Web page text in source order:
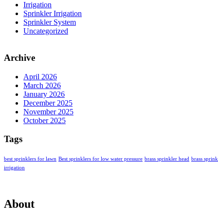
Irrigation
Sprinkler Irrigation
Sprinkler System
Uncategorized
Archive
April 2026
March 2026
January 2026
December 2025
November 2025
October 2025
Tags
best sprinklers for lawn Best sprinklers for low water pressure brass sprinkler head brass
irrigation
About